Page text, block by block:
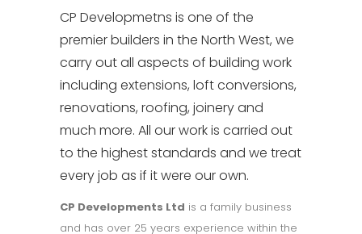
CP Developmetns is one of the
premier builders in the North West, we
carry out all aspects of building work
including extensions, loft conversions,
renovations, roofing, joinery and
much more. All our work is carried out
to the highest standards and we treat
every job as if it were our own.
CP Developments Ltd is a family business
and has over 25 years experience within the